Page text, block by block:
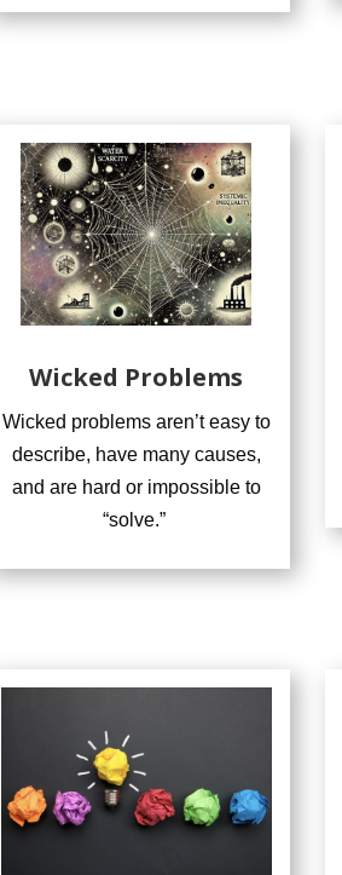
Wicked Problems
Wicked problems aren’t easy to
describe, have many causes,
and are hard or impossible to
“solve.”